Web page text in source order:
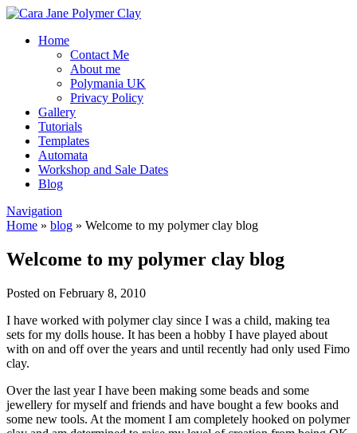
Home
Contact Me
About me
Polymania UK
Privacy Policy
Gallery
Tutorials
Templates
Automata
Workshop and Sale Dates
Blog
Navigation
Home » blog » Welcome to my polymer clay blog
Welcome to my polymer clay blog
Posted on February 8, 2010
I have worked with polymer clay since I was a child, making tea
sets for my dolls house. It has been a hobby I have played about
with on and off over the years and until recently had only used Fimo
clay.
Over the last year I have been making some beads and some
jewellery for myself and friends and have bought a few books and
some new tools. At the moment I am completely hooked on polymer